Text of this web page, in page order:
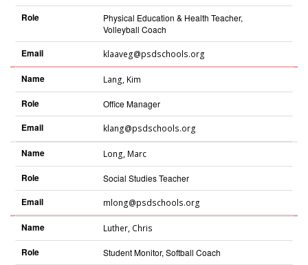
Role
Physical Education & Health Teacher,
Volleyball Coach
Email klaaveg@psdschools.org
Name Lang, Kim
Role Office Manager
Email klang@psdschools.org
Name Long, Marc
Role Social Studies Teacher
Email mlong@psdschools.org
Name Luther, Chris
Role Student Monitor, Softball Coach